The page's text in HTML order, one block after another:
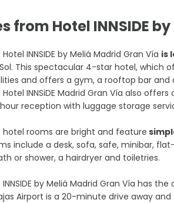
Hotel INNSIDE
Hotel INNSIDE by Meliá Madrid Gran Vía is
This spectacular 4-star hotel,
and offers a gym, a rooftop bar and
Hotel INNSiDE Madrid Gran Vía also
reception with luggage storage
hotel rooms are bright and feature
include a desk, sofa, safe, minibar,
or shower, a hairdryer and toiletries.
INNSIDE by Meliá Madrid Gran Vía has
Airport is a 20-minute drive away